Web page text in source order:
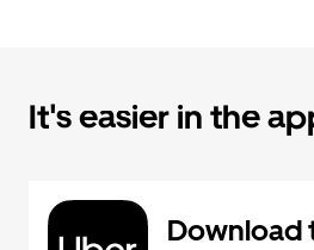
It's easier in the
Download